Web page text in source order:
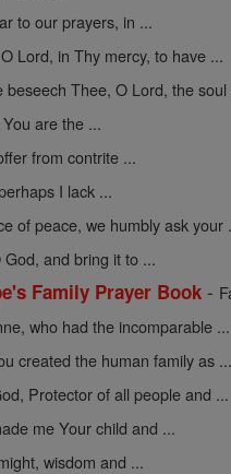
to our prayers, in ...
Lord, in Thy mercy, to have ...
beseech Thee, O Lord, the soul
are the ...
from contrite ...
I lack ...
of peace, we humbly ask your
and bring it to ...
Family Prayer Book -
who had the incomparable ...
created the human family as ...
Protector of all people and ...
me Your child and ...
wisdom and ...